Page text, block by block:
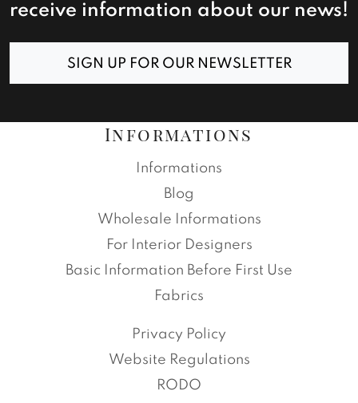
receive information about our news!
SIGN UP FOR OUR NEWSLETTER
Informations
Informations
Blog
Wholesale Informations
For Interior Designers
Basic Information Before First Use
Fabrics
Privacy Policy
Website Regulations
RODO